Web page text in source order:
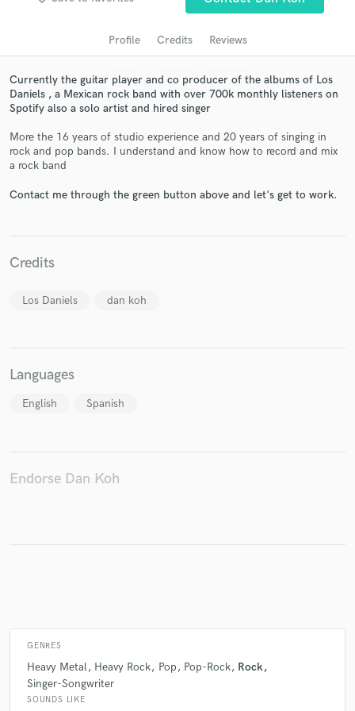
Profile Credits Reviews
Currently the guitar player and co producer of the albums of Los
Daniels , a Mexican rock band with over 700k monthly listeners on
Spotify also a solo artist and hired singer
More the 16 years of studio experience and 20 years of singing in
rock and pop bands. I understand and know how to record and mix
a rock band
Contact me through the green button above and let's get to work.
Credits
Los Daniels dan koh
Languages
English Spanish
Endorse Dan Koh
GENRES
Heavy Metal Heavy Rock Pop Pop-Rock
Rock
Singer-Songwriter
SOUNDS LIKE
in a flash.
Fund and work on your project through our